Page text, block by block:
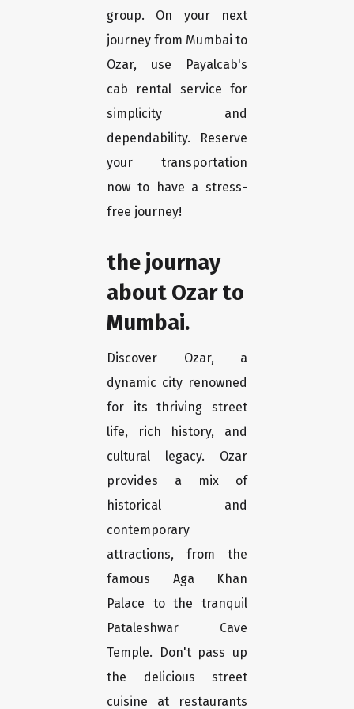
group. On your next
journey from Mumbai to
Ozar, use Payalcab's
cab rental service for
simplicity and
dependability. Reserve
your transportation
now to have a stress-
free journey!
the journay
about Ozar to
Mumbai.
Discover Ozar, a
dynamic city renowned
for its thriving street
life, rich history, and
cultural legacy. Ozar
provides a mix of
historical and
contemporary
attractions, from the
famous Aga Khan
Palace to the tranquil
Pataleshwar Cave
Temple. Don't pass up
the delicious street
cuisine at restaurants